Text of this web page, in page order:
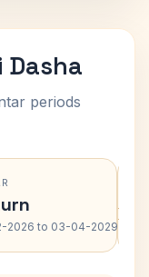
periods
2026 to 03-04-2029›